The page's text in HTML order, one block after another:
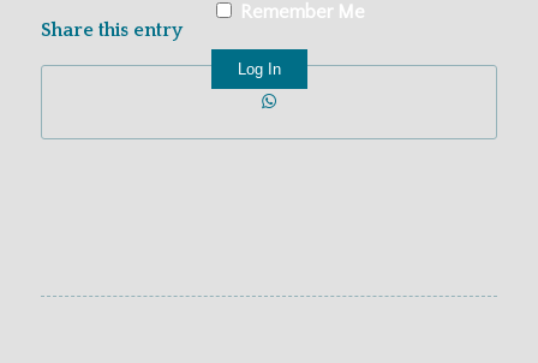
Remember Me
Share this entry